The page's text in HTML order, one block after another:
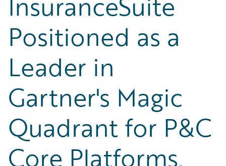
Positioned as a
Leader in
Gartner's Magic
Quadrant for P&C
Core Platforms,